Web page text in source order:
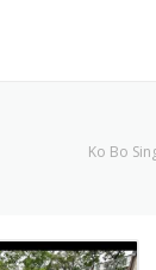
Ko Bo